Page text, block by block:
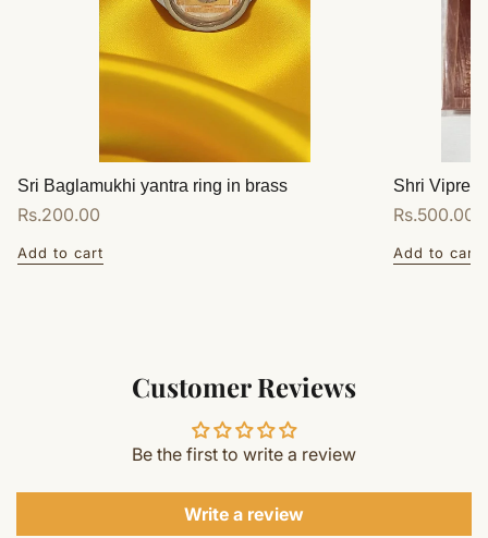
Sri Baglamukhi yantra ring in brass
Regular
Rs.200.00
Add to cart
Shri
Regular
Rs.500.00
Add to cart
Customer Reviews
Be the first to write a review
Write a review